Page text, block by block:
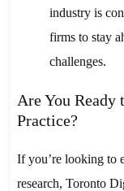
industry is
firms to stay
challenges.
Are You
Practice?
If you’re looking to
research, Toronto